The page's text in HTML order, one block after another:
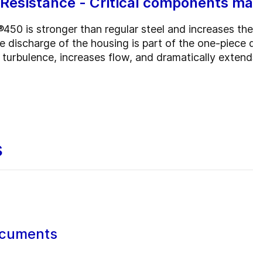
450 is stronger than regular steel and increases
discharge of the housing is part of the one-piece
turbulence, increases flow, and dramatically